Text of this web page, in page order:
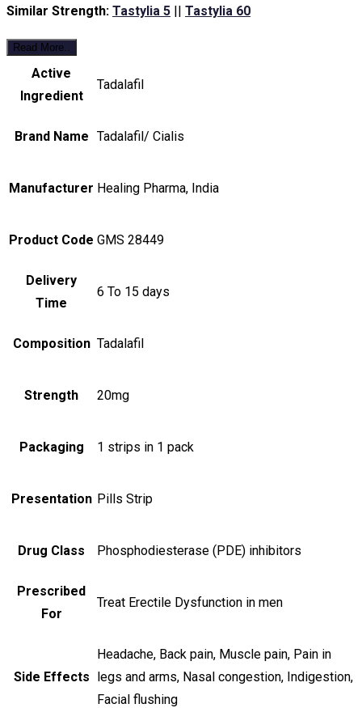
Similar Strength: Tastylia 5 || Tastylia 60
Read More..
Active
Ingredient
Tadalafil
Brand Name Tadalafil/ Cialis
Manufacturer Healing Pharma, India
Product Code GMS 28449
Delivery
Time
6 To 15 days
Composition Tadalafil
Strength 20mg
Packaging 1 strips in 1 pack
Presentation Pills Strip
Drug Class Phosphodiesterase (PDE) inhibitors
Prescribed
For
Treat Erectile Dysfunction in men
Side Effects
Headache, Back pain, Muscle pain, Pain in
legs and arms, Nasal congestion, Indigestion,
Facial flushing